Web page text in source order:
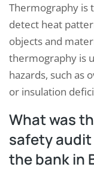
Thermography is
detect heat
objects and
thermography is
hazards, such as
or insulation
What was
safety
the bank in